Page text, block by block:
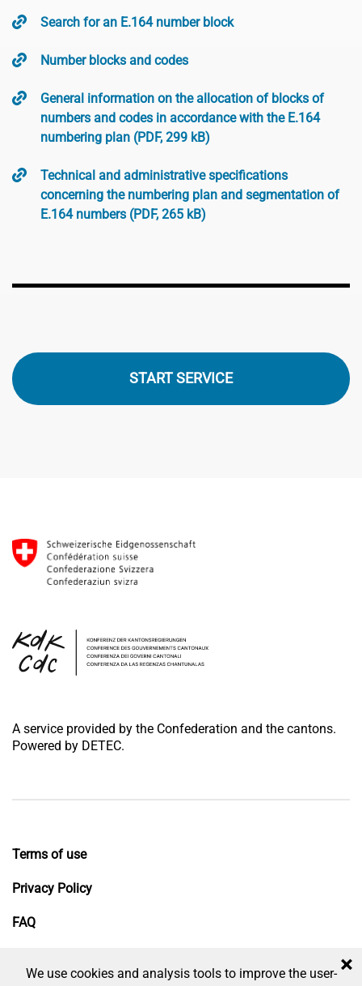
Search for an E.164 number block
Number blocks and codes
General information on the allocation of blocks of
numbers and codes in accordance with the E.164
numbering plan (PDF, 299 kB)
Technical and administrative specifications
concerning the numbering plan and segmentation of
E.164 numbers (PDF, 265 kB)
START SERVICE
A service provided by the Confederation and the cantons.
Powered by DETEC.
Terms of use
Privacy Policy
FAQ
×
We use cookies and analysis tools to improve the user-